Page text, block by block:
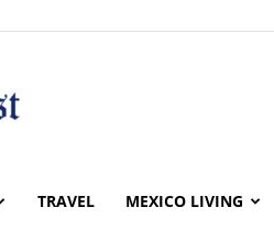
TRAVEL MEXICO LIVING